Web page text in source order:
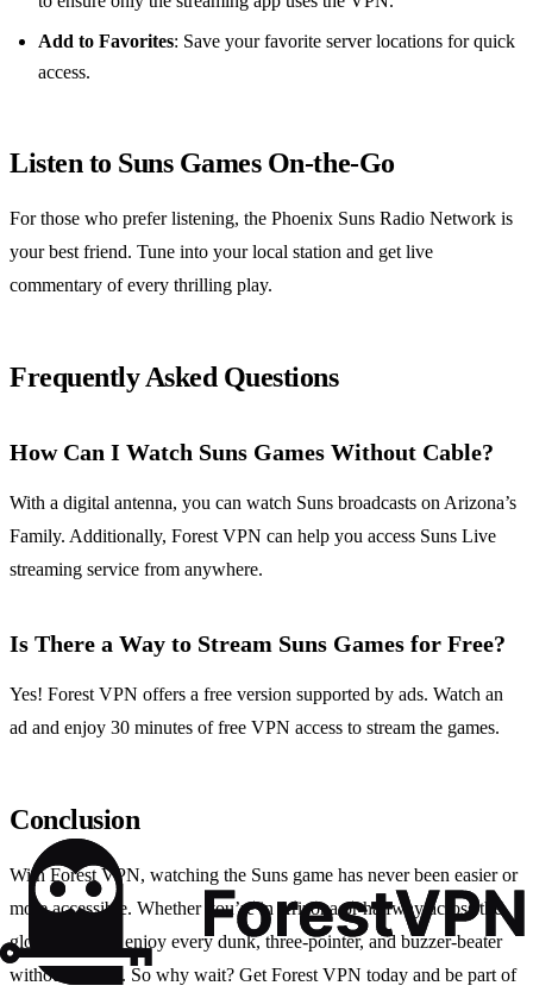
Add to Favorites: Save your favorite server locations for quick
access.
Listen to Suns Games On-the-Go
For those who prefer listening, the Phoenix Suns Radio Network is
your best friend. Tune into your local station and get live
commentary of every thrilling play.
Frequently Asked Questions
How Can I Watch Suns Games Without Cable?
With a digital antenna, you can watch Suns broadcasts on Arizona’s
Family. Additionally, Forest VPN can help you access Suns Live
streaming service from anywhere.
Is There a Way to Stream Suns Games for Free?
Yes! Forest VPN offers a free version supported by ads. Watch an
ad and enjoy 30 minutes of free VPN access to stream the games.
Conclusion
With Forest VPN, watching the Suns game has never been easier or
more accessible. Whether you’re in Arizona or halfway across the
globe, you can enjoy every dunk, three-pointer, and buzzer-beater
without a hitch. So why wait? Get Forest VPN today and be part of